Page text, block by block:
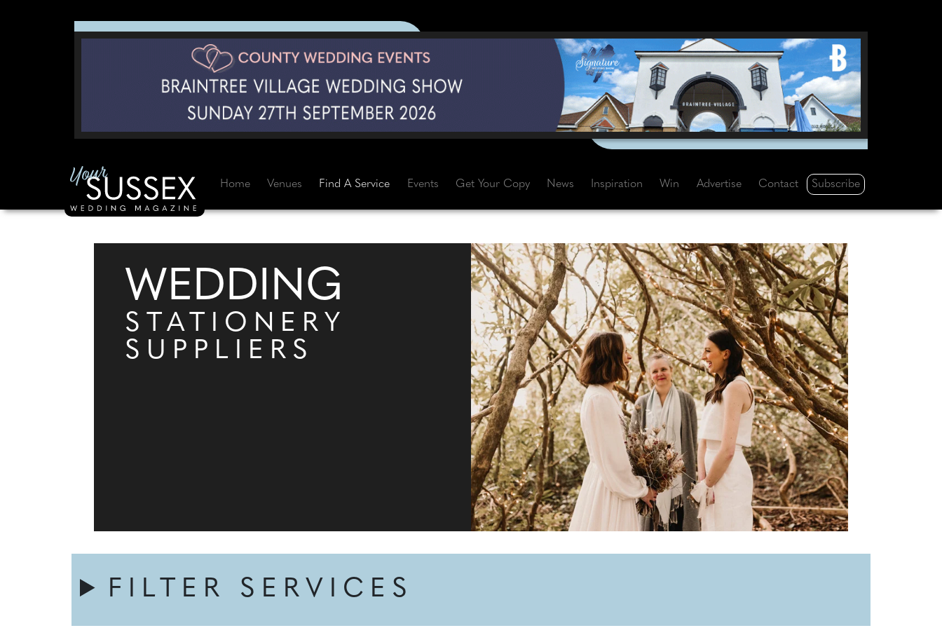
Home Venues Find A Service Events Get Your Copy News Inspiration Win Advertise Contact Subscribe
WEDDING
STATIONERY
SUPPLIERS
FILTER SERVICES